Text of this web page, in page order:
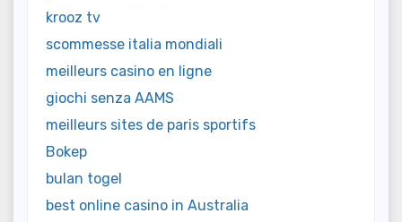
krooz tv
scommesse italia mondiali
meilleurs casino en ligne
giochi senza AAMS
meilleurs sites de paris sportifs
Bokep
bulan togel
best online casino in Australia